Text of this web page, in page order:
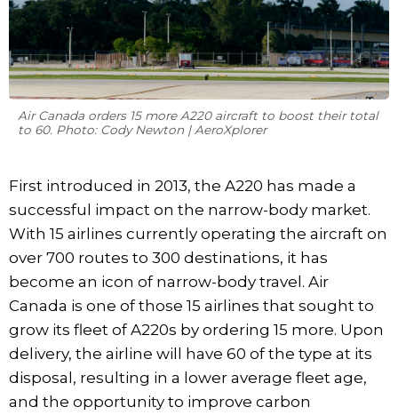
Air Canada orders 15 more A220 aircraft to boost their total
to 60. Photo: Cody Newton | AeroXplorer
First introduced in 2013, the A220 has made a
successful impact on the narrow-body market.
With 15 airlines currently operating the aircraft on
over 700 routes to 300 destinations, it has
become an icon of narrow-body travel. Air
Canada is one of those 15 airlines that sought to
grow its fleet of A220s by ordering 15 more. Upon
delivery, the airline will have 60 of the type at its
disposal, resulting in a lower average fleet age,
and the opportunity to improve carbon